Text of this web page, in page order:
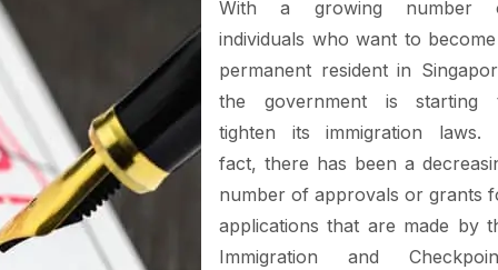
With a growing number
individuals who want to
permanent resident in
the government is starting
tighten its immigration laws.
fact, there has been a
number of approvals or grants
applications that are made by
Immigration and